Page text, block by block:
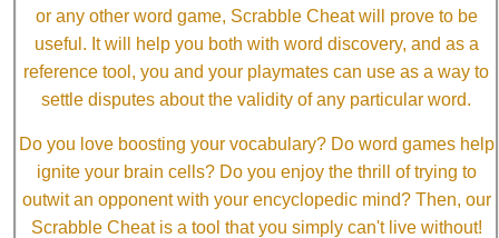
or any other word game, Scrabble Cheat will prove to be
useful. It will help you both with word discovery, and as a
reference tool, you and your playmates can use as a way to
settle disputes about the validity of any particular word.
Do you love boosting your vocabulary? Do word games help
ignite your brain cells? Do you enjoy the thrill of trying to
outwit an opponent with your encyclopedic mind? Then, our
Scrabble Cheat is a tool that you simply can't live without!